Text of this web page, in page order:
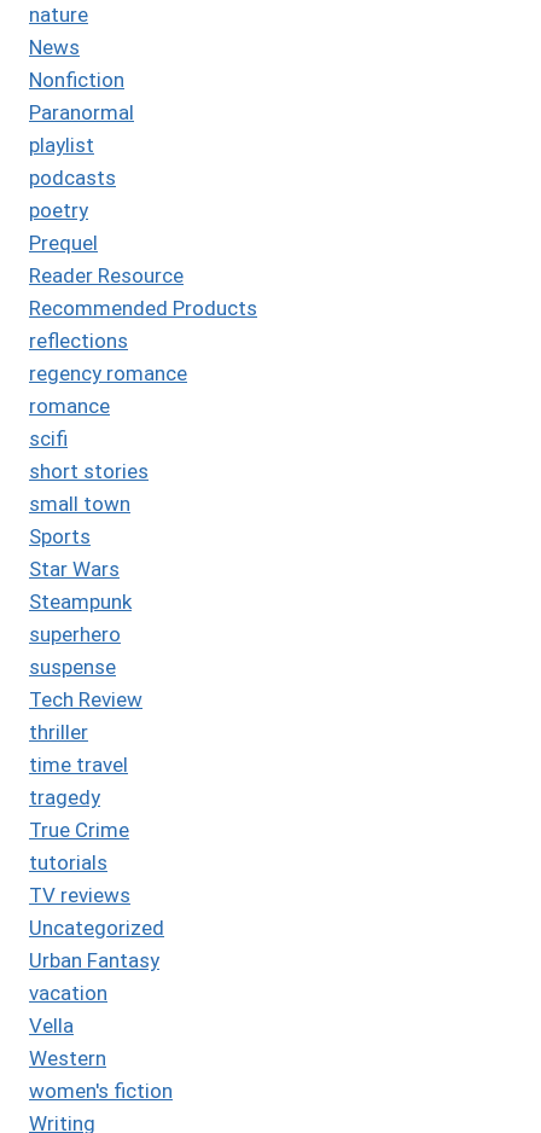
nature
News
Nonfiction
Paranormal
playlist
podcasts
poetry
Prequel
Reader Resource
Recommended Products
reflections
regency romance
romance
scifi
short stories
small town
Sports
Star Wars
Steampunk
superhero
suspense
Tech Review
thriller
time travel
tragedy
True Crime
tutorials
TV reviews
Uncategorized
Urban Fantasy
vacation
Vella
Western
women's fiction
Writing